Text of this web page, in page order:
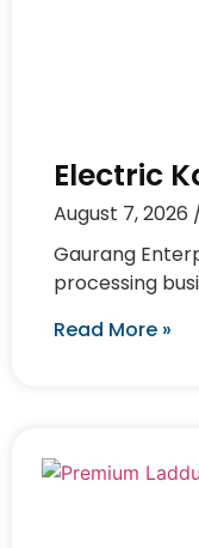
Electric
August 7, 2026
Gaurang
processing
Read More »